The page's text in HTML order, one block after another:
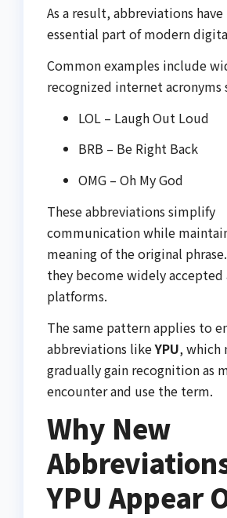
As a result, abbreviations
essential part of modern
Common examples include
recognized internet acronyms
LOL – Laugh Out Loud
BRB – Be Right Back
OMG – Oh My God
These abbreviations simplify
communication while
meaning of the original
they become widely accepted
platforms.
The same pattern applies to
abbreviations likeYPU, which
gradually gain recognition as
encounter and use the term.
Why New
YPU Appear